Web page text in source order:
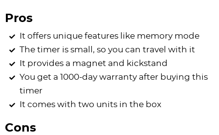
Pros
It offers unique features like memory mode
The timer is small, so you can travel with it
It provides a magnet and kickstand
You get a 1000-day warranty after buying this
timer
It comes with two units in the box
Cons